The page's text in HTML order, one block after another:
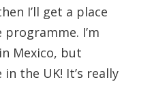
I’ll get a place
I’m
Mexico, but
the UK! It’s really